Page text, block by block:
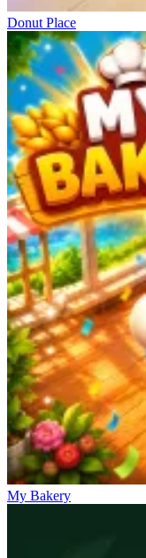
Donut Place
My Bakery